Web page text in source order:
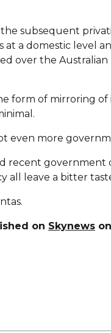
subsequent
at a domestic level
over the Australian
form of mirroring
even more
recent government
all leave a bitter
on Skynews